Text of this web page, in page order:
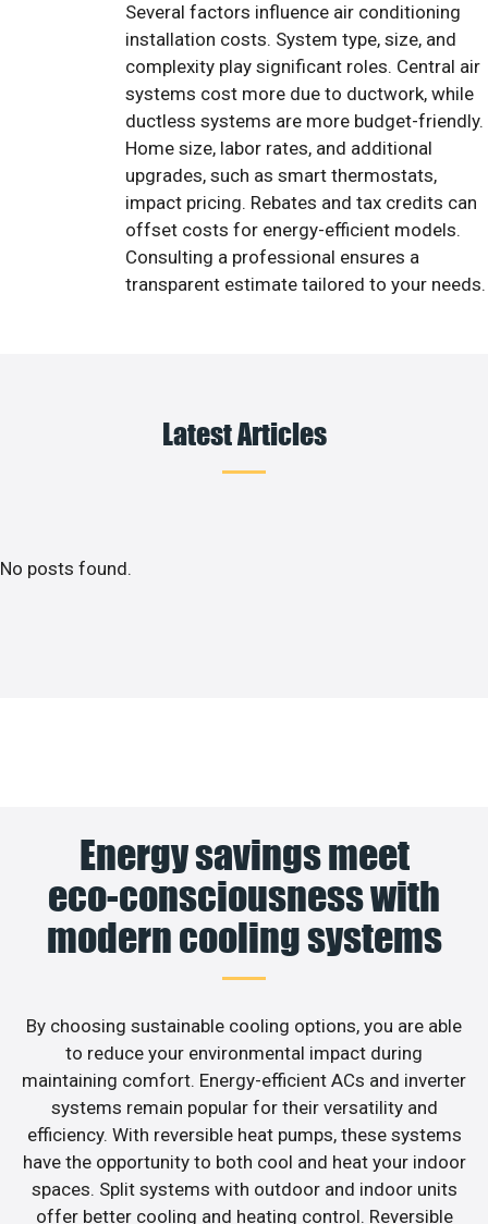
Several factors influence air conditioning
installation costs. System type, size, and
complexity play significant roles. Central air
systems cost more due to ductwork, while
ductless systems are more budget-friendly.
Home size, labor rates, and additional
upgrades, such as smart thermostats,
impact pricing. Rebates and tax credits can
offset costs for energy-efficient models.
Consulting a professional ensures a
transparent estimate tailored to your needs.
Latest Articles
No posts found.
Energy savings meet
eco-consciousness with
modern cooling systems
By choosing sustainable cooling options, you are able
to reduce your environmental impact during
maintaining comfort. Energy-efficient ACs and inverter
systems remain popular for their versatility and
efficiency. With reversible heat pumps, these systems
have the opportunity to both cool and heat your indoor
spaces. Split systems with outdoor and indoor units
offer better cooling and heating control. Reversible